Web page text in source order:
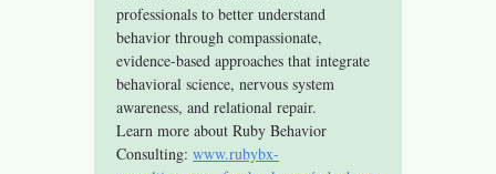
professionals to better understand
behavior through compassionate,
evidence-based approaches that integrate
behavioral science, nervous system
awareness, and relational repair.
Learn more about Ruby Behavior
Consulting: www.rubybx-